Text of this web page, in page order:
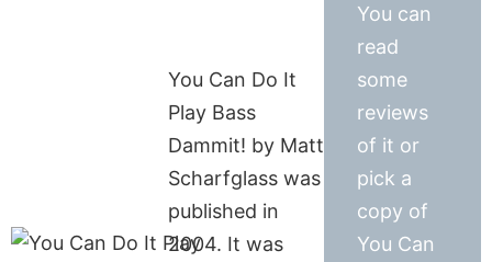
You Can Do It
Play Bass
Dammit! by Matt
Scharfglass was
published in
2004. It was
You can
read
some
reviews
of it or
pick a
copy of
You Can